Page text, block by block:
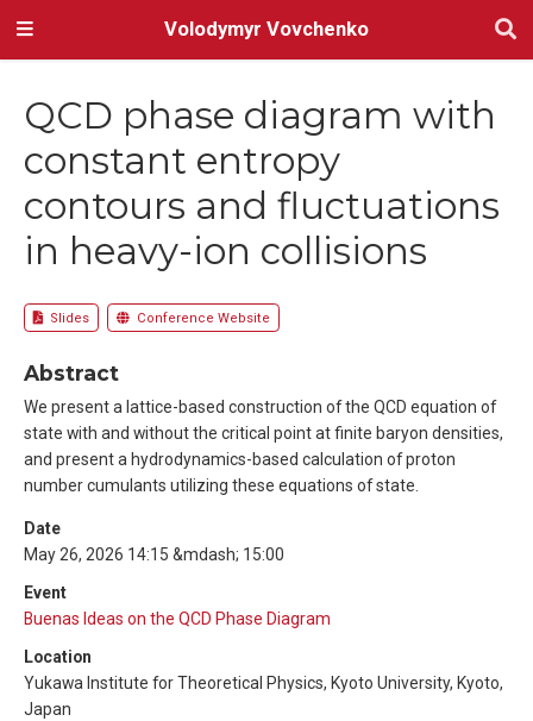
Volodymyr Vovchenko
QCD phase diagram with
constant entropy
contours and fluctuations
in heavy-ion collisions
Slides Conference Website
Abstract
We present a lattice-based construction of the QCD equation of
state with and without the critical point at finite baryon densities,
and present a hydrodynamics-based calculation of proton
number cumulants utilizing these equations of state.
Date
May 26, 2026 14:15 &mdash; 15:00
Event
Buenas Ideas on the QCD Phase Diagram
Location
Yukawa Institute for Theoretical Physics, Kyoto University, Kyoto,
Japan